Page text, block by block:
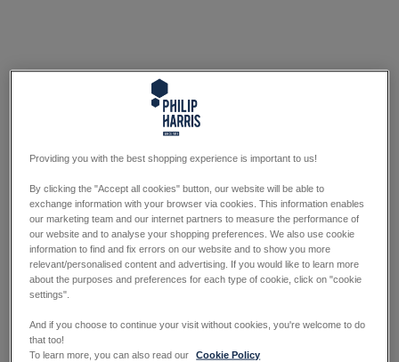
Providing you with the best shopping experience is important to us!
By clicking the "Accept all cookies" button, our website will be able to
exchange information with your browser via cookies. This information enables
our marketing team and our internet partners to measure the performance of
our website and to analyse your shopping preferences. We also use cookie
information to find and fix errors on our website and to show you more
relevant/personalised content and advertising. If you would like to learn more
about the purposes and preferences for each type of cookie, click on "cookie
settings".
And if you choose to continue your visit without cookies, you're welcome to do
that too!
To learn more, you can also read our
Cookie Policy